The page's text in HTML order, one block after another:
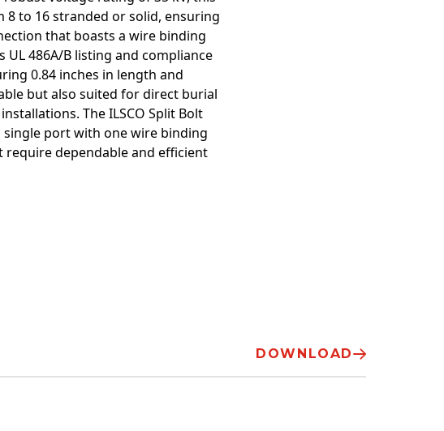
to 16 stranded or solid, ensuring
that boasts a wire binding
486A/B listing and compliance
0.84 inches in length and
but also suited for direct burial
The ILSCO Split Bolt
port with one wire binding
dependable and efficient
DOWNLOAD